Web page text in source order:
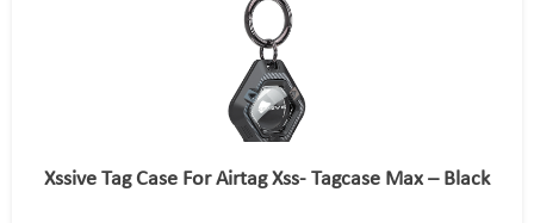
Xssive Tag Case For Airtag Xss- Tagcase Max – Black